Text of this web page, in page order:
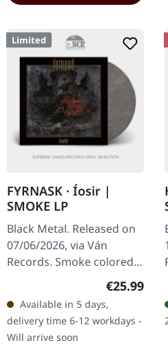
Limited
FYRNASK · Íosir |
SMOKE LP
Black Metal. Released on
07/06/2026, via Ván
Records. Smoke colored
vinyl in a fullcolored
jacket made of rough
cartonstock with golden
hotfoil…
Regular
€25.99
Available in 5 days,
delivery time 6-12 workdays -
Will arrive soon